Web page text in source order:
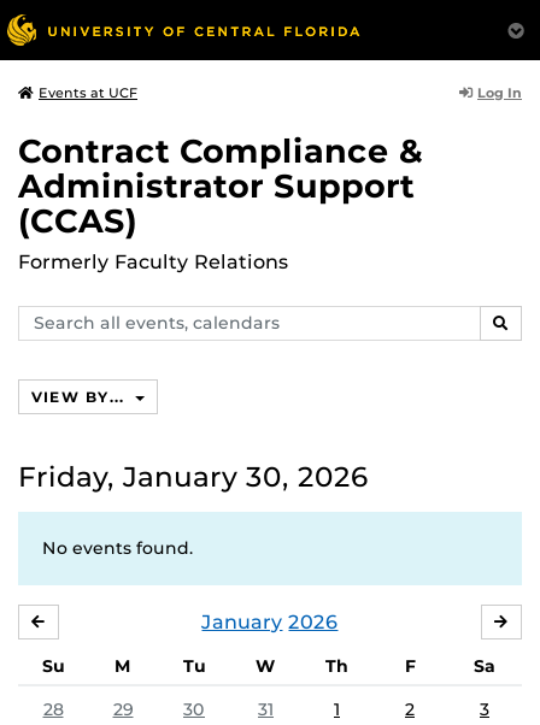
Events at UCF Log In
Contract Compliance &
Administrator Support
(CCAS)
Formerly Faculty Relations
Search
events,
VIEW BY...
Friday, January 30, 2026
No events found.
January 2026
Su M Tu W Th F
Sa
28
29 30 31 1 2 3